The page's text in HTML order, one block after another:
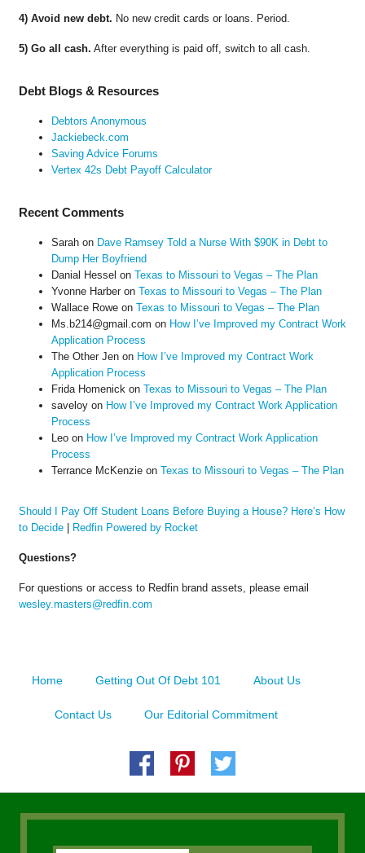
4) Avoid new debt. No new credit cards or loans. Period.
5) Go all cash. After everything is paid off, switch to all cash.
Debt Blogs & Resources
Debtors Anonymous
Jackiebeck.com
Saving Advice Forums
Vertex 42s Debt Payoff Calculator
Recent Comments
Sarahon Dave Ramsey Told a Nurse With $90K in Debt to
Dump Her Boyfriend
Danial Hessel on Texas to Missouri to Vegas – The Plan
Yvonne Harberon Texas to Missouri to Vegas – The Plan
Wallace Roweon Texas to Missouri to Vegas – The Plan
Ms.b214@gmail.com on How I’ve Improved my Contract Work
Application Process
The Other Jenon How I’ve Improved my Contract Work
Application Process
Frida Homenick on Texas to Missouri to Vegas – The Plan
saveloyon How I’ve Improved my Contract Work Application
Process
Leoon How I’ve Improved my Contract Work Application
Process
Terrance McKenzieon Texas to Missouri to Vegas – The Plan
Should I Pay Off Student Loans Before Buying a House? Here’s How
to Decide| Redfin Powered by Rocket
Questions?
For questions or access to Redfin brand assets, please email
wesley.masters@redfin.com
Home Getting Out Of Debt 101 About Us
Contact Us Our Editorial Commitment